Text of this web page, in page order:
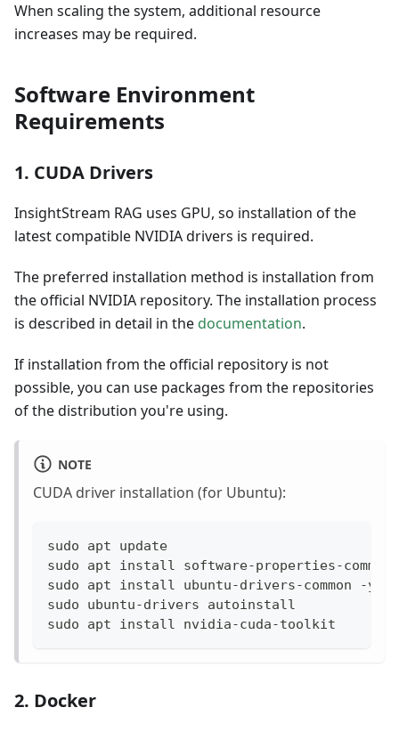
When scaling the system, additional resource
increases may be required.
Software Environment
Requirements
1. CUDA Drivers
InsightStream RAG uses GPU, so installation of the
latest compatible NVIDIA drivers is required.
The preferred installation method is installation from
the official NVIDIA repository. The installation process
is described in detail in the documentation.
If installation from the official repository is not
possible, you can use packages from the repositories
of the distribution you're using.
NOTE
CUDA driver installation (for Ubuntu):
sudo apt update
sudo apt install software-properties-
sudo apt install ubuntu-drivers-common -y
sudo ubuntu-drivers autoinstall
sudo apt install nvidia-cuda-toolkit
2. Docker